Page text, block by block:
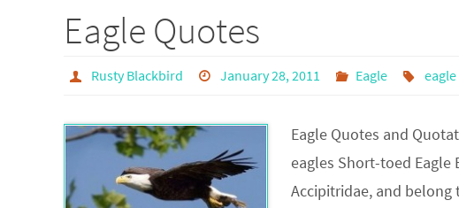
Eagle Quotes
Rusty Blackbird January 28, 2011 Eagle
Eagle Quotes and
eagles Short-toed Eagle
Accipitridae, and belong